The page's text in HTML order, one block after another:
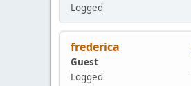
Logged
frederica
Guest
Logged